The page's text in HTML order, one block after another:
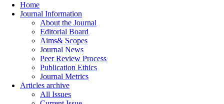
Home
Journal Information
About the Journal
Editorial Board
Aims& Scopes
Journal News
Peer Review Process
Publication Ethics
Journal Metrics
Articles archive
All Issues